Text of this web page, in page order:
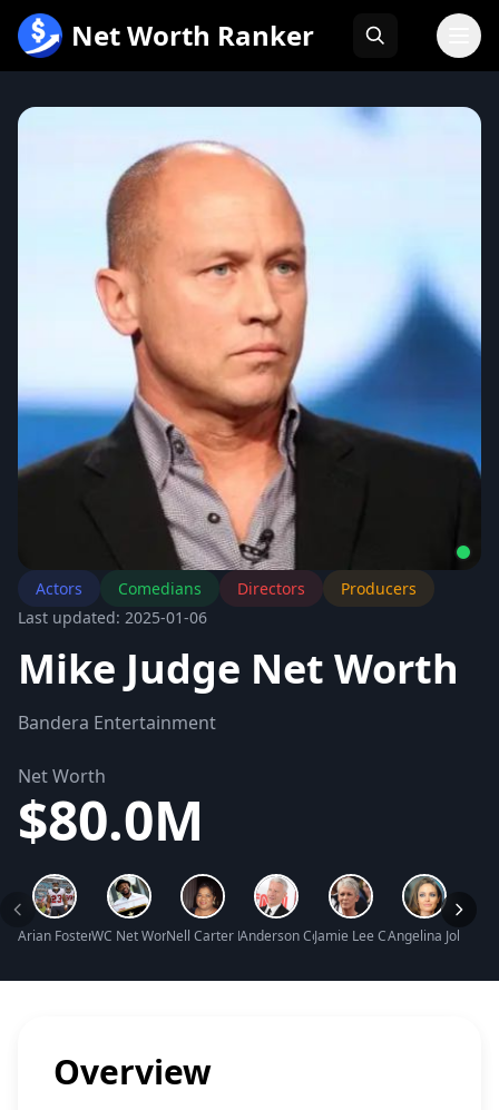
内
Net Worth Ranker
Actors Comedians Directors
Producers
Last updated: 2025-01-06
Mike Judge Net Worth
Bandera Entertainment
Net Worth
$80.0M
Arian Foster Net Worth
WC Net WorthNell Carter Net WorthAnderson Cooper Net Worth
Jamie Lee Curtis Net Worth
Angelina Jolie
Overview